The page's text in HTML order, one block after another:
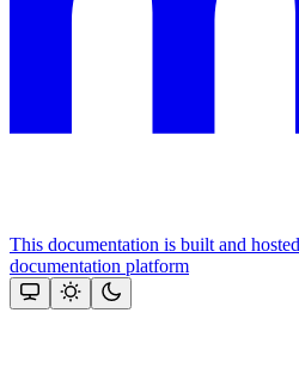
This documentation is built and
documentation platform